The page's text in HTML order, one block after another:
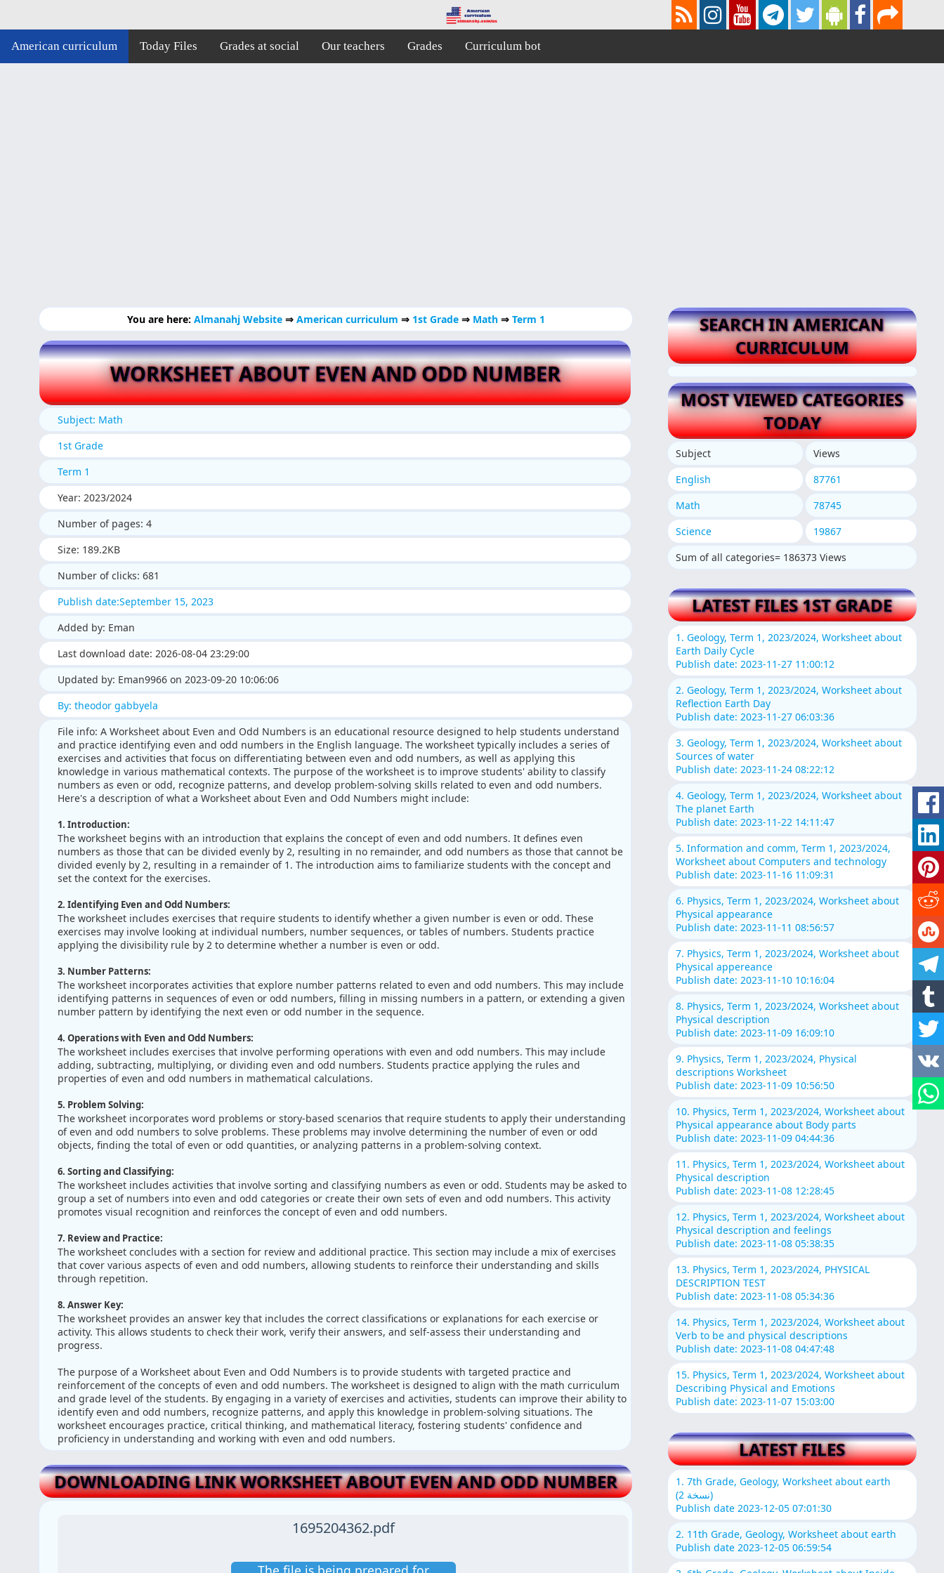
American curriculum Today Files Grades at social Our teachers Grades Curriculum bot
You are here: Almanahj Website ⇒ American curriculum ⇒ 1st Grade ⇒ Math ⇒ Term 1
WORKSHEET ABOUT EVEN AND ODD NUMBER
Subject: Math
1st Grade
Term 1
Year: 2023/2024
Number of pages: 4
Size: 189.2KB
Number of clicks: 681
Publish date:September 15, 2023
Added by: Eman
Last download date: 2026-08-04 23:29:00
Updated by: Eman9966 on 2023-09-20 10:06:06
By: theodor gabbyela
File info: A Worksheet about Even and Odd Numbers is an educational resource designed to help students understand
and practice identifying even and odd numbers in the English language. The worksheet typically includes a series of
exercises and activities that focus on differentiating between even and odd numbers, as well as applying this
knowledge in various mathematical contexts. The purpose of the worksheet is to improve students' ability to classify
numbers as even or odd, recognize patterns, and develop problem-solving skills related to even and odd numbers.
Here's a description of what a Worksheet about Even and Odd Numbers might include:
1. Introduction:
The worksheet begins with an introduction that explains the concept of even and odd numbers. It defines even
numbers as those that can be divided evenly by 2, resulting in no remainder, and odd numbers as those that cannot be
divided evenly by 2, resulting in a remainder of 1. The introduction aims to familiarize students with the concept and
set the context for the exercises.
2. Identifying Even and Odd Numbers:
The worksheet includes exercises that require students to identify whether a given number is even or odd. These
exercises may involve looking at individual numbers, number sequences, or tables of numbers. Students practice
applying the divisibility rule by 2 to determine whether a number is even or odd.
3. Number Patterns:
The worksheet incorporates activities that explore number patterns related to even and odd numbers. This may include
identifying patterns in sequences of even or odd numbers, filling in missing numbers in a pattern, or extending a given
number pattern by identifying the next even or odd number in the sequence.
4. Operations with Even and Odd Numbers:
The worksheet includes exercises that involve performing operations with even and odd numbers. This may include
adding, subtracting, multiplying, or dividing even and odd numbers. Students practice applying the rules and
properties of even and odd numbers in mathematical calculations.
5. Problem Solving:
The worksheet incorporates word problems or story-based scenarios that require students to apply their understanding
of even and odd numbers to solve problems. These problems may involve determining the number of even or odd
objects, finding the total of even or odd quantities, or analyzing patterns in a problem-solving context.
6. Sorting and Classifying:
The worksheet includes activities that involve sorting and classifying numbers as even or odd. Students may be asked to
group a set of numbers into even and odd categories or create their own sets of even and odd numbers. This activity
promotes visual recognition and reinforces the concept of even and odd numbers.
7. Review and Practice:
The worksheet concludes with a section for review and additional practice. This section may include a mix of exercises
that cover various aspects of even and odd numbers, allowing students to reinforce their understanding and skills
through repetition.
8. Answer Key:
The worksheet provides an answer key that includes the correct classifications or explanations for each exercise or
activity. This allows students to check their work, verify their answers, and self-assess their understanding and
progress.
The purpose of a Worksheet about Even and Odd Numbers is to provide students with targeted practice and
reinforcement of the concepts of even and odd numbers. The worksheet is designed to align with the math curriculum
and grade level of the students. By engaging in a variety of exercises and activities, students can improve their ability to
identify even and odd numbers, recognize patterns, and apply this knowledge in problem-solving situations. The
worksheet encourages practice, critical thinking, and mathematical literacy, fostering students' confidence and
proficiency in understanding and working with even and odd numbers.
DOWNLOADING LINK WORKSHEET ABOUT EVEN AND ODD NUMBER
1695204362.pdf
SEARCH IN AMERICAN
CURRICULUM
MOST VIEWED CATEGORIES
TODAY
Subject
Views
English
87761
Math
78745
Science
19867
Sum of all categories= 186373 Views
LATEST FILES 1ST GRADE
1. Geology, Term 1, 2023/2024, Worksheet about
Earth Daily Cycle
Publish date: 2023-11-27 11:00:12
2. Geology, Term 1, 2023/2024, Worksheet about
Reflection Earth Day
Publish date: 2023-11-27 06:03:36
3. Geology, Term 1, 2023/2024, Worksheet about
Sources of water
Publish date: 2023-11-24 08:22:12
4. Geology, Term 1, 2023/2024, Worksheet about
The planet Earth
Publish date: 2023-11-22 14:11:47
5. Information and comm, Term 1, 2023/2024,
Worksheet about Computers and technology
Publish date: 2023-11-16 11:09:31
6. Physics, Term 1, 2023/2024, Worksheet about
Physical appearance
Publish date: 2023-11-11 08:56:57
7. Physics, Term 1, 2023/2024, Worksheet about
Physical appereance
Publish date: 2023-11-10 10:16:04
8. Physics, Term 1, 2023/2024, Worksheet about
Physical description
Publish date: 2023-11-09 16:09:10
9. Physics, Term 1, 2023/2024, Physical
descriptions Worksheet
Publish date: 2023-11-09 10:56:50
10. Physics, Term 1, 2023/2024, Worksheet about
Physical appearance about Body parts
Publish date: 2023-11-09 04:44:36
11. Physics, Term 1, 2023/2024, Worksheet about
Physical description
Publish date: 2023-11-08 12:28:45
12. Physics, Term 1, 2023/2024, Worksheet about
Physical description and feelings
Publish date: 2023-11-08 05:38:35
13. Physics, Term 1, 2023/2024, PHYSICAL
DESCRIPTION TEST
Publish date: 2023-11-08 05:34:36
14. Physics, Term 1, 2023/2024, Worksheet about
Verb to be and physical descriptions
Publish date: 2023-11-08 04:47:48
15. Physics, Term 1, 2023/2024, Worksheet about
Describing Physical and Emotions
Publish date: 2023-11-07 15:03:00
LATEST FILES
1. 7th Grade, Geology, Worksheet about earth
(نسخة 2)
Publish date 2023-12-05 07:01:30
2. 11th Grade, Geology, Worksheet about earth
Publish date 2023-12-05 06:59:54